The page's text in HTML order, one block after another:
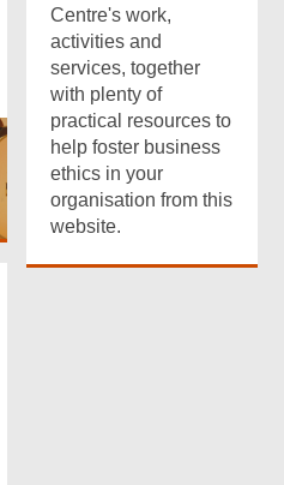
Centre's work,
activities and
services, together
with plenty of
practical resources to
help foster business
ethics in your
organisation from this
website.